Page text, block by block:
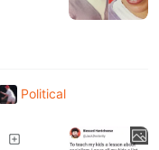
Political